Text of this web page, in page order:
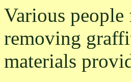
Various
removing
materials